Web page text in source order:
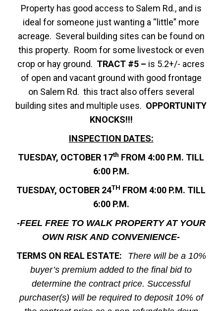
Property has good access to Salem Rd., and is
ideal for someone just wanting a “little” more
acreage. Several building sites can be found on
this property. Room for some livestock or even
crop or hay ground. TRACT #5 – is 5.2+/- acres
of open and vacant ground with good frontage
on Salem Rd. this tract also offers several
building sites and multiple uses. OPPORTUNITY
KNOCKS!!!
INSPECTION DATES:
TUESDAY, OCTOBER 17th FROM 4:00 P.M. TILL
6:00 P.M.
TUESDAY, OCTOBER 24TH FROM 4:00 P.M. TILL
6:00 P.M.
-FEEL FREE TO WALK PROPERTY AT YOUR
OWN RISK AND CONVENIENCE-
TERMS ON REAL ESTATE: There will be a 10%
buyer’s premium added to the final bid to
determine the contract price. Successful
purchaser(s) will be required to deposit 10% of